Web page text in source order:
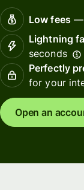
Low fees—
Lightning
seconds
Perfectly
for your
Open an